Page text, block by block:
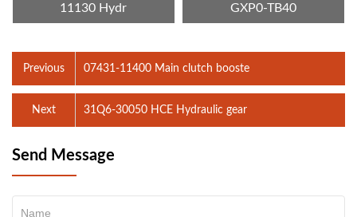
11130 Hydr
GXP0-TB40
Previous 07431-11400 Main clutch booste
31Q6-30050 HCE Hydraulic gear
Next
Send Message